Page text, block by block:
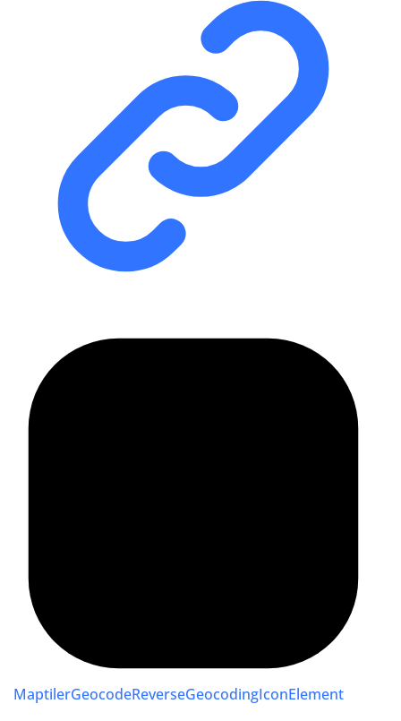
MaptilerGeocodeReverseGeocodingIconElement